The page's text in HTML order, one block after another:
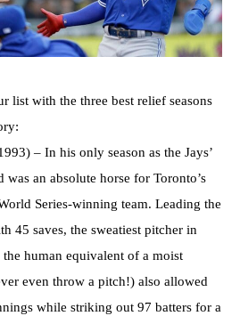
list with the three best relief seasons
– In his only season as the Jays’
an absolute horse for Toronto’s
Series-winning team. Leading the
45 saves, the sweatiest pitcher in
human equivalent of a moist
even throw a pitch!) also allowed
while striking out 97 batters for a